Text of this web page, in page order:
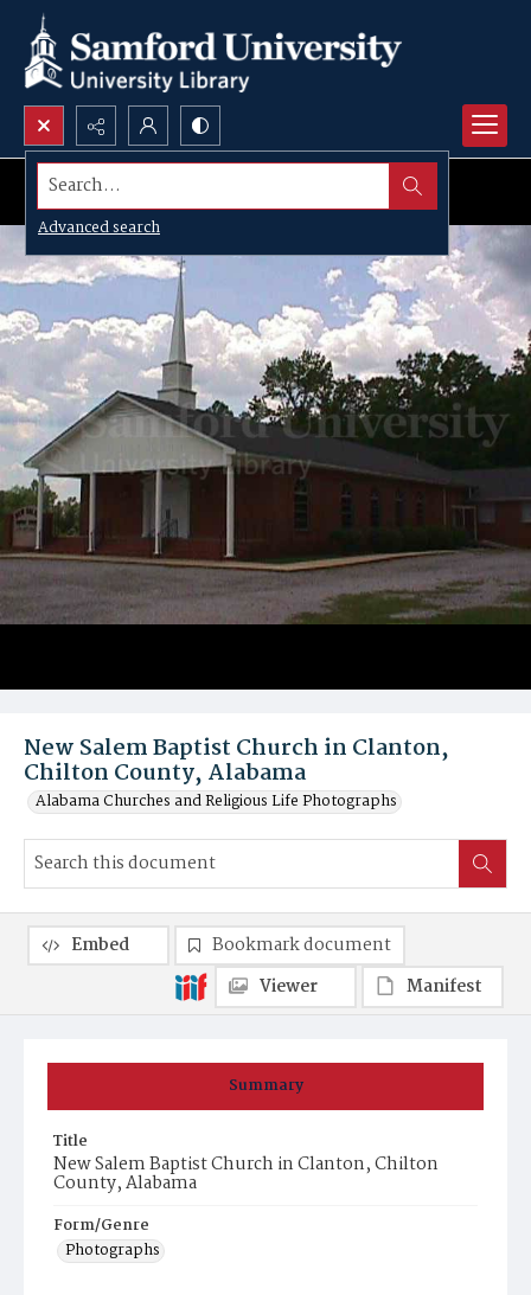
Search...
Advanced search
New Salem Baptist Church in Clanton,
Chilton County, Alabama
Alabama Churches and Religious Life Photographs
Summary
Title
New Salem Baptist Church in Clanton, Chilton
County, Alabama
Form/Genre
Photographs
Embed
Bookmark document
Viewer
Manifest